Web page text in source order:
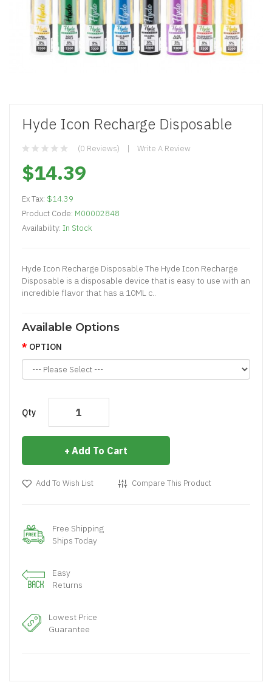
Hyde Icon Recharge Disposable
(0 Reviews) Write A Review
$14.39
Ex Tax: $14.39
Product Code: M00002848
Availability: In Stock
Hyde Icon Recharge Disposable The Hyde Icon Recharge
Disposable is a disposable device that is easy to use with an
incredible flavor that has a 10ML c..
Available Options
OPTION
Qty
Add To Cart
Add To Wish List Compare This Product
Free Shipping
Ships Today
Easy
Returns
Lowest Price
Guarantee